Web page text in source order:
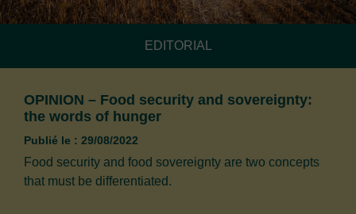
EDITORIAL
OPINION – Food security and sovereignty:
the words of hunger
Publié le : 29/08/2022
Food security and food sovereignty are two concepts
that must be differentiated.